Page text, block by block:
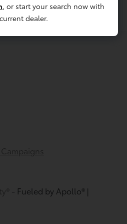
- Fueled by Apollo® |
, or start your search now with
dealer.